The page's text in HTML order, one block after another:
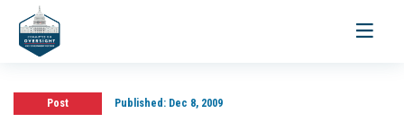
Toggle
Post Published:Dec 8, 2009